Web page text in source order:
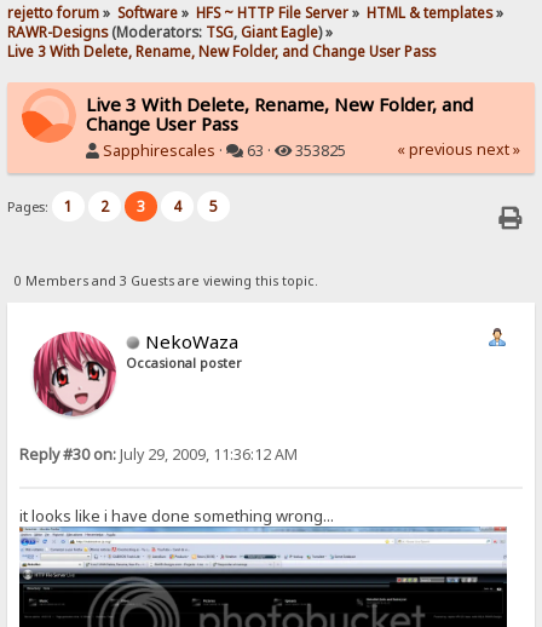
rejetto forum» Software» HFS ~ HTTP File Server» HTML & templates»
RAWR-Designs(Moderators: TSG,Giant Eagle) »
Live 3 With Delete, Rename, New Folder, and Change User Pass
Live 3 With Delete, Rename, New Folder, and
Change User Pass
Sapphirescales · 63 · 353825 « previous next »
Pages: 1 2 3 4 5
0 Members and 3 Guests are viewing this topic.
NekoWaza
Occasional poster
Reply #30 on:July 29, 2009, 11:36:12 AM
it looks like i have done something wrong...